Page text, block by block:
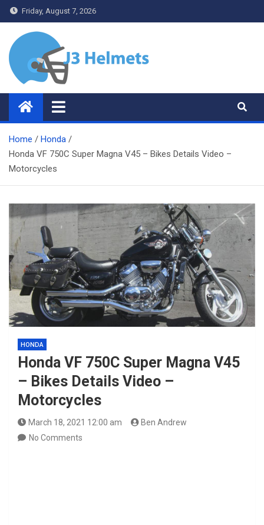
Skip
to
content
Friday, August 7, 2026
J3 Helmets
Bike Accessories
Home
Honda
Honda VF 750C Super Magna V45 – Bikes Details Video –
Motorcycles
HONDA
Honda VF 750C Super Magna V45
– Bikes Details Video –
Motorcycles
March 18, 2021 12:00 am
Ben Andrew
No Comments